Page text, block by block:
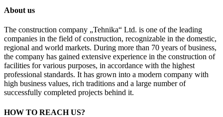
About us
The construction company „Tehnika“ Ltd. is one of the leading
companies in the field of construction, recognizable in the domestic,
regional and world markets. During more than 70 years of business,
the company has gained extensive experience in the construction of
facilities for various purposes, in accordance with the highest
professional standards. It has grown into a modern company with
high business values, rich traditions and a large number of
successfully completed projects behind it.
HOW TO REACH US?